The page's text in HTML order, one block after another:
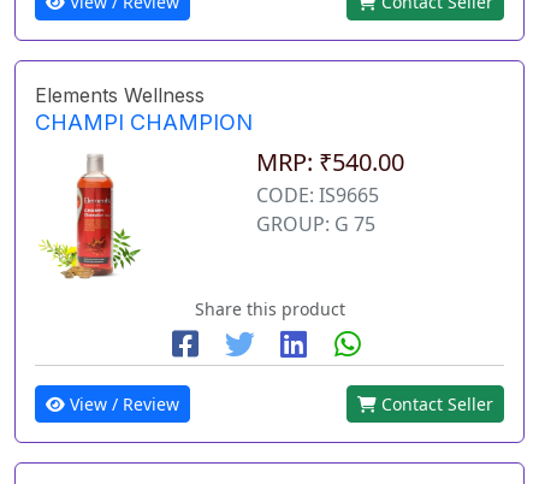
Elements Wellness
CHAMPI CHAMPION
MRP: ₹540.00
CODE: IS9665
GROUP: G 75
Share this product
View / Review Contact Seller